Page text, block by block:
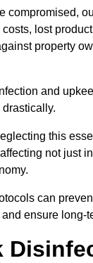
compromised,
lost
property
and
this
not just
can
ensure long-